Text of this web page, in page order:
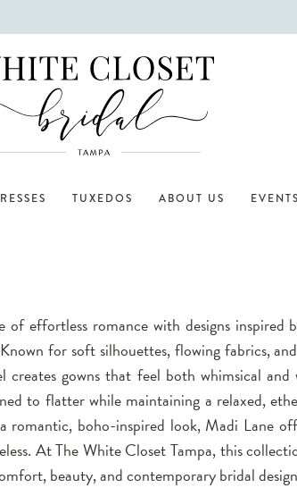
TUXEDOS ABOUT US EVENTS
of effortless romance with designs inspired
for soft silhouettes, flowing fabrics,
creates gowns that feel both whimsical and
to flatter while maintaining a relaxed,
romantic, boho-inspired look, Madi Lane
At The White Closet Tampa, this
beauty, and contemporary bridal